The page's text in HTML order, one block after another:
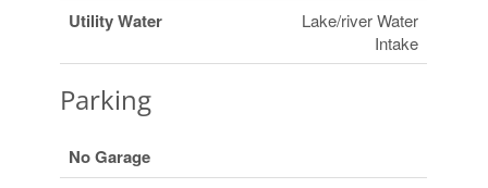
Utility Water
Lake/river Water
Intake
Parking
No Garage